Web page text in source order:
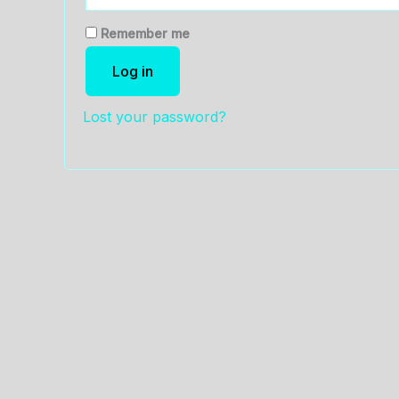
Remember me
Log in
Lost your password?